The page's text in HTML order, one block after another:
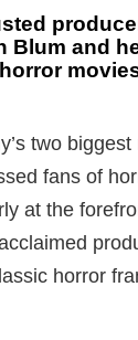
Blum and
two biggest
fans of
at the
horror